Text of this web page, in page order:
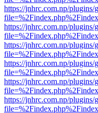
https://jnhrc.com.np/
https://jnhrc.com.np/
https://jnhrc.com.np/
https://jnhrc.com.np/
https://jnhrc.com.np/
https://jnhrc.com.np/